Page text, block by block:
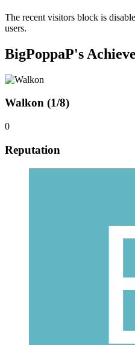
The recent visitors block is
users.
BigPoppaP's
Walkon (1/8)
0
Reputation